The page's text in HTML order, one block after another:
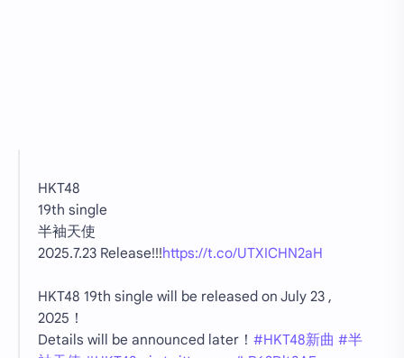
HKT48
19th single
半袖天使
2025.7.23 Release!!!https://t.co/UTXICHN2aH
HKT48 19th single will be released on July 23 ,
2025！
Details will be announced later！ #HKT48新曲 #半